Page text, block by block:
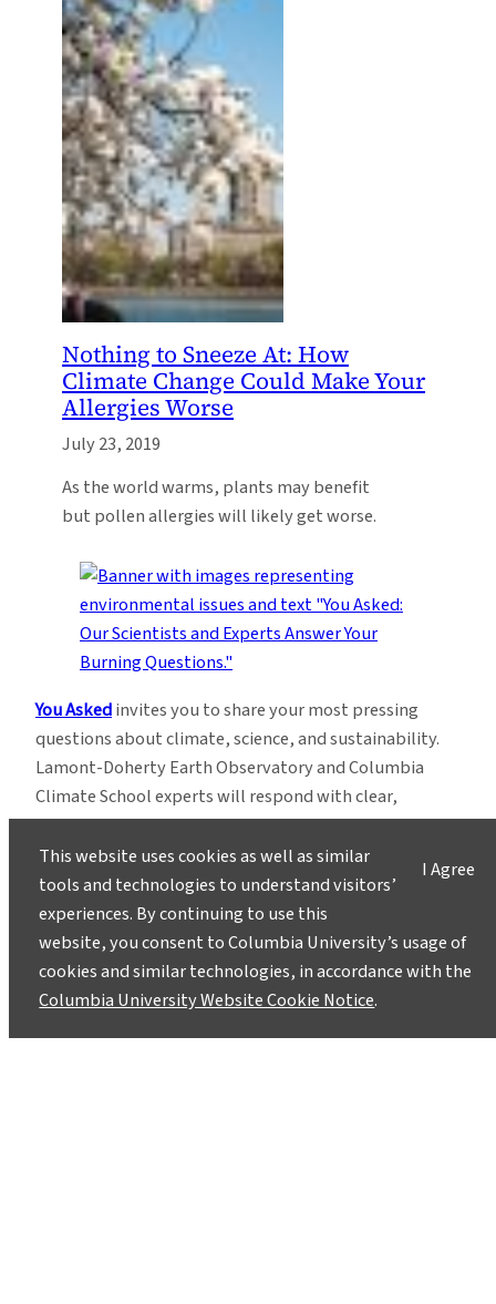
Nothing to Sneeze At: How
Climate Change Could Make Your
Allergies Worse
July 23, 2019
As the world warms, plants may benefit
but pollen allergies will likely get worse.
You Askedinvites you to share your most pressing
questions about climate, science, and sustainability.
Lamont-Doherty Earth Observatory and Columbia
Climate School experts will respond with clear,
evidence-based answers.Pose your questions and
story ideas!
InstagramLinkedIn Bluesky Facebook YouTube TikTok X / Twitter Newsletter
I Agree
This website uses cookies as well as similar
tools and technologies to understand visitors’
experiences. By continuing to use this
website, you consent to Columbia University’s usage of
cookies and similar technologies, in accordance with the
Columbia University Website Cookie Notice.